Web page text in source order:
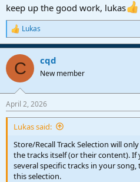
keep up the good work, lukas
R
e
a
c
i
s
:
Lukas
C cqd
New member
April 2, 2026
Lukas said:
Store/Recall Track Selection will
the tracks itself (or their content).
several specific tracks in your
this selection.